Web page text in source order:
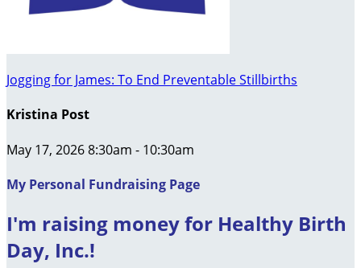
Jogging for James: To End Preventable Stillbirths
Kristina Post
May 17, 2026 8:30am - 10:30am
My Personal Fundraising Page
I'm raising money for Healthy Birth
Day, Inc.!